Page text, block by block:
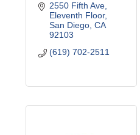
2550 Fifth Ave
Eleventh Floor
San Diego CA
92103
(619) 702-2511